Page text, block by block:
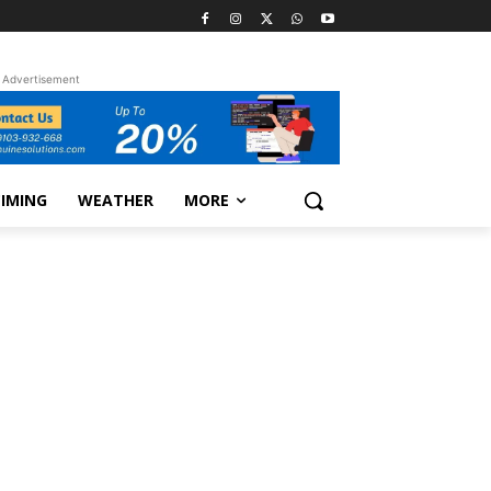
Advertisement
WEATHER MORE